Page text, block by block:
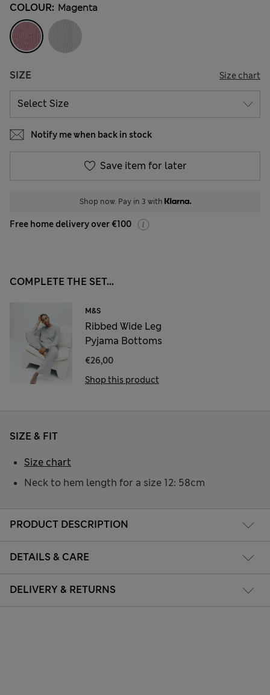
COLOUR: Magenta
SIZE Size chart
Notify me when back in stock
Save item for later
Shop now. Pay in 3 with
Free home delivery over €100
COMPLETE THE SET...
M&S
Ribbed Wide Leg
Pyjama Bottoms
€26,00
Shop this product
PRODUCT DESCRIPTION
DETAILS & CARE
DELIVERY & RETURNS
SIZE & FIT
Neck to hem length for a size 12: 58cm
Size chart